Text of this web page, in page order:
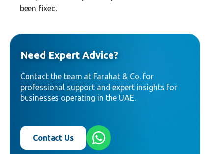
been fixed.
Need Expert Advice?
Contact the team at Farahat & Co. for
professional support and expert insights for
businesses operating in the UAE.
Contact Us